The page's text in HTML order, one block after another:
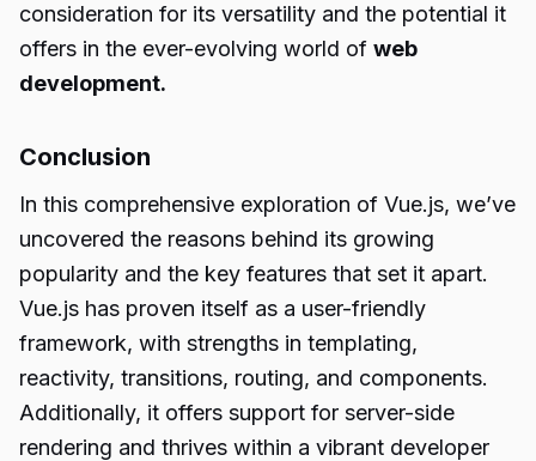
consideration for its versatility and the potential it
offers in the ever-evolving world of web
development.
Conclusion
In this comprehensive exploration of Vue.js, we’ve
uncovered the reasons behind its growing
popularity and the key features that set it apart.
Vue.js has proven itself as a user-friendly
framework, with strengths in templating,
reactivity, transitions, routing, and components.
Additionally, it offers support for server-side
rendering and thrives within a vibrant developer